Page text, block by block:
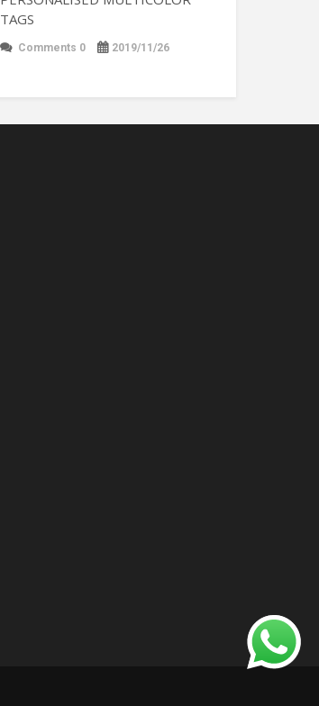
TAGS
Comments 0 2019/11/26